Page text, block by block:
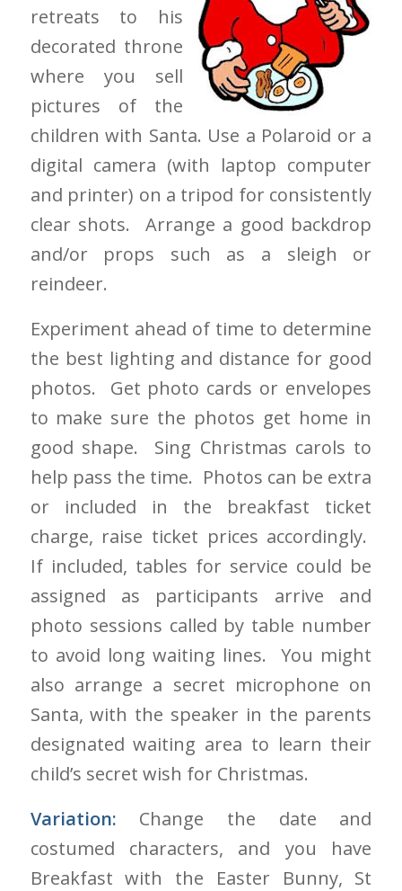
retreats to his
decorated throne
where you sell
pictures of the
children with Santa. Use a Polaroid or a
digital camera (with laptop computer
and printer) on a tripod for consistently
clear shots. Arrange a good backdrop
and/or props such as a sleigh or
reindeer.
Experiment ahead of time to determine
the best lighting and distance for good
photos. Get photo cards or envelopes
to make sure the photos get home in
good shape. Sing Christmas carols to
help pass the time. Photos can be extra
or included in the breakfast ticket
charge, raise ticket prices accordingly.
If included, tables for service could be
assigned as participants arrive and
photo sessions called by table number
to avoid long waiting lines. You might
also arrange a secret microphone on
Santa, with the speaker in the parents
designated waiting area to learn their
child’s secret wish for Christmas.
Variation: Change the date and
costumed characters, and you have
Breakfast with the Easter Bunny, St